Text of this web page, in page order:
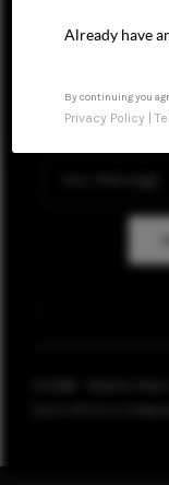
Already have
By continuing you
Privacy Policy |